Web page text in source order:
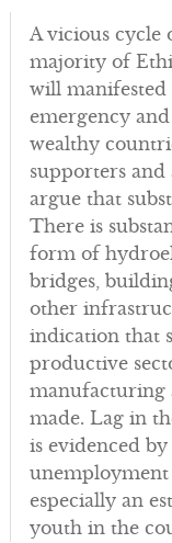
A vicious cycle
majority of
will
emergency
wealthy
supporters
argue that
There is
form of
bridges,
other
indication that
productive
manufacturing
made. Lag in
is evidenced
especially an
youth in the